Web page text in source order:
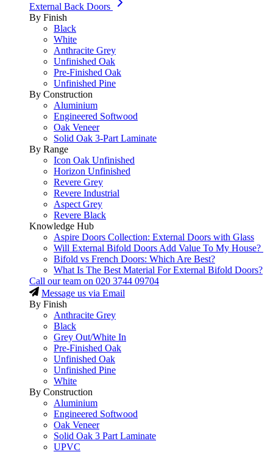
External Back Doors
By Finish
Black
White
Anthracite Grey
Unfinished Oak
Pre-Finished Oak
Unfinished Pine
By Construction
Aluminium
Engineered Softwood
Oak Veneer
Solid Oak 3-Part Laminate
By Range
Icon Oak Unfinished
Horizon Unfinished
Revere Grey
Revere Industrial
Aspect Grey
Revere Black
Knowledge Hub
Aspire Doors Collection: External Doors with Glass
Will External Bifold Doors Add Value To My House?
Bifold vs French Doors: Which Are Best?
What Is The Best Material For External Bifold Doors?
Call our team on 020 3744 09704
Message us via Email
By Finish
Anthracite Grey
Black
Grey Out/White In
Pre-Finished Oak
Unfinished Oak
Unfinished Pine
White
By Construction
Aluminium
Engineered Softwood
Oak Veneer
Solid Oak 3 Part Laminate
UPVC